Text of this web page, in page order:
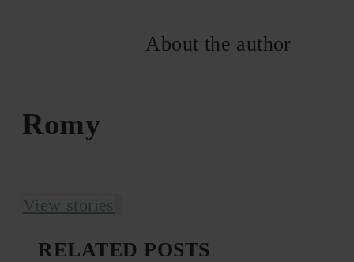
About the author
Romy
View stories
RELATED POSTS